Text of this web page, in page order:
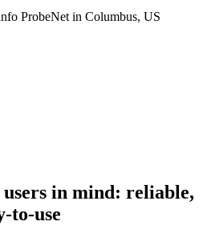
ProbeNet in Columbus, US
in mind: reliable,
to-use